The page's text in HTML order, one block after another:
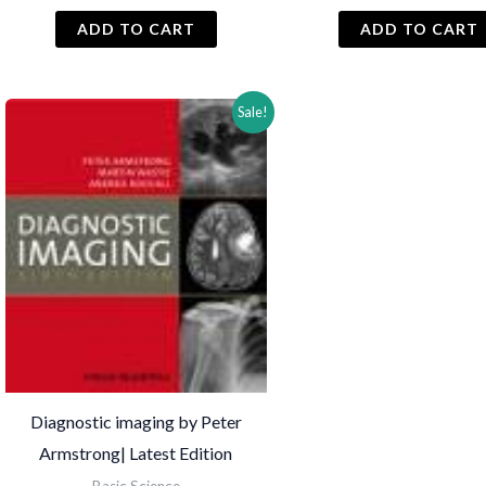
was:
₨ 1,200.
ADD TO CART
was:
ADD TO CART
Sale!
Diagnostic imaging by Peter
Armstrong| Latest Edition